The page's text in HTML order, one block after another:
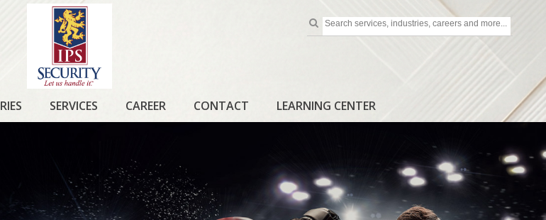
IPS
SECURITY
SERVICES CAREER CONTACT LEARNING CENTER